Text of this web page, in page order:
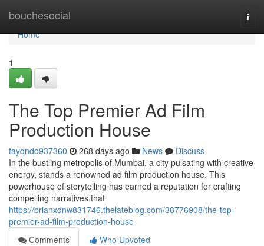
bouchesocial
Home
Home
1
The Top Premier Ad Film
Production House
fayqndo937360 268 days ago News
Discuss
In the bustling metropolis of Mumbai, a city pulsating with creative
energy, stands a renowned ad film production house. This
powerhouse of storytelling has earned a reputation for crafting
compelling narratives that
https://brianxdnw831746.thelateblog.com/38776908/the-top-
premier-ad-film-production-house
Comments
Who Upvoted